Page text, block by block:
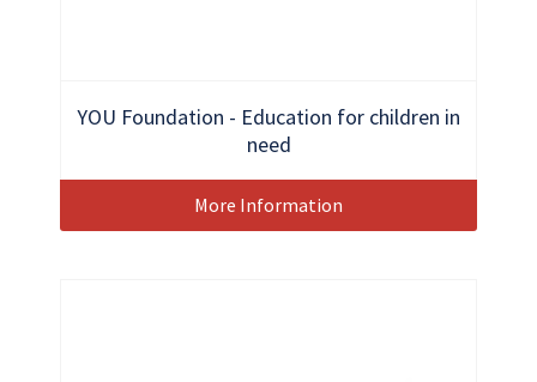
YOU Foundation - Education for children in
need
More Information